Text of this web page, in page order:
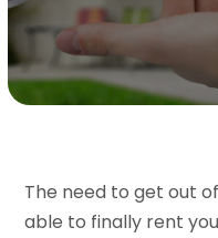
The need to get out
able to finally rent